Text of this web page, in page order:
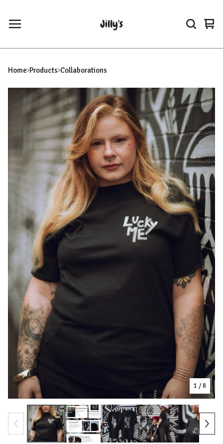
Jilly's
0
Home Products Collaborations
1 / 8